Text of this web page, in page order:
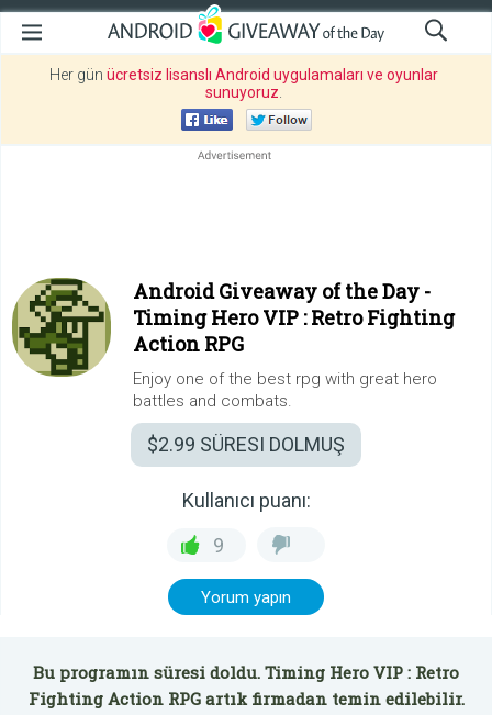
Her gün ücretsiz lisanslı Android uygulamaları ve oyunlar
sunuyoruz
Android Giveaway of the Day -
Timing Hero VIP : Retro Fighting
Action RPG
Enjoy one of the best rpg with great hero
battles and combats.
$2.99 SÜRESI DOLMUŞ
Kullanıcı puanı:
9
Yorum yapın
Bu programın süresi doldu. Timing Hero VIP : Retro
Fighting Action RPG artık firmadan temin edilebilir.